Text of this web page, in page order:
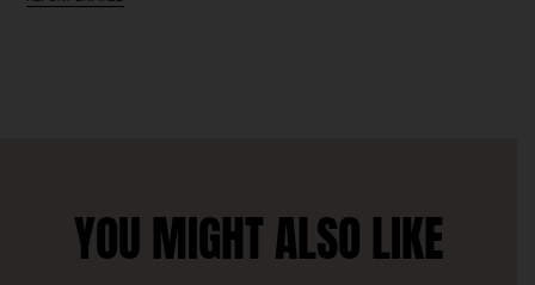
YOU MIGHT ALSO LIKE